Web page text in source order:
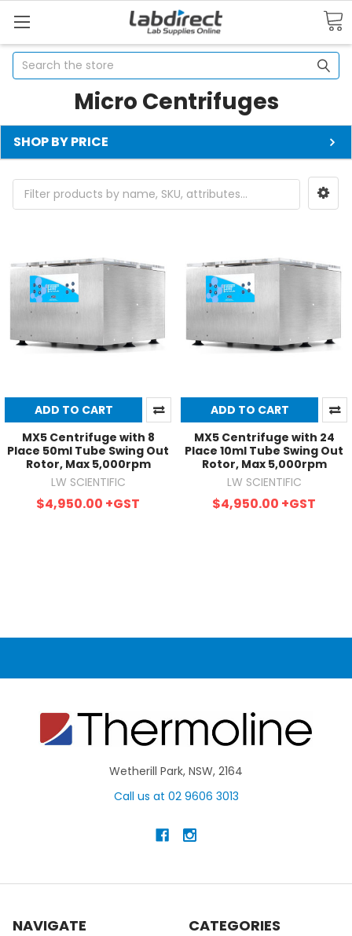
Search
Micro Centrifuges
SHOP BY PRICE
ADD TO CART
MX5 Centrifuge with 8
Place 50ml Tube Swing Out
Rotor, Max 5,000rpm
LW SCIENTIFIC
$4,950.00 +GST
ADD TO CART
MX5 Centrifuge with 24
Place 10ml Tube Swing Out
Rotor, Max 5,000rpm
LW SCIENTIFIC
$4,950.00 +GST
Wetherill Park, NSW, 2164
Call us at 02 9606 3013
NAVIGATE CATEGORIES